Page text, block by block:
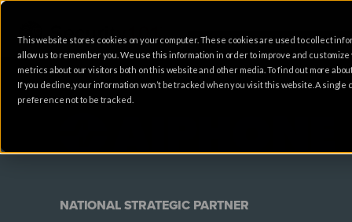
This website stores cookies on your computer. These cookies are used to collect
allow us to remember you. We use this information in order to improve and
metrics about our visitors both on this website and other media. To find out more
If you decline, your information won’t be tracked when you visit this website. A
preference not to be tracked.
NATIONAL STRATEGIC PARTNER